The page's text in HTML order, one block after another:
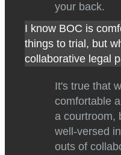
your back.
I know BOC is
things to trial, but
collaborative legal
It's true that
comfortable
a courtroom,
well-versed
outs of